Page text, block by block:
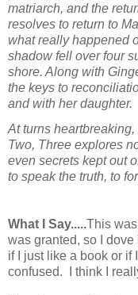
matriarch, and the
resolves to return to
what really happened
shadow fell over four
shore. Along with
the keys to
and with her daughter.
At turns
Two, Three explores
even secrets kept out
to speak the truth, to
What I Say.....This
was granted, so I
if I just like a book or if
confused. I think I